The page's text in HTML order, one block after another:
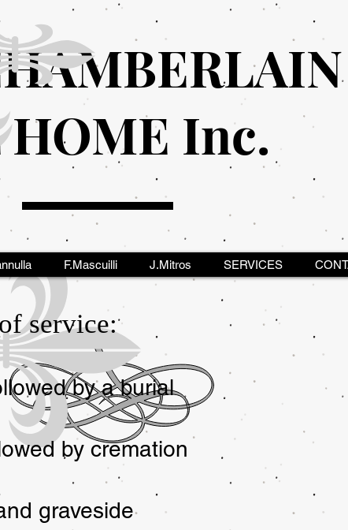
HOME Inc.
F.Mascuilli J.Mitros SERVICES
service:
by a burial
by cremation
graveside